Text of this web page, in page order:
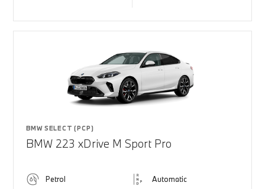
BMW SELECT (PCP)
BMW 223 xDrive M Sport Pro
Petrol Automatic